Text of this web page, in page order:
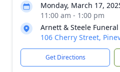
Monday, March 17,
11:00 am - 1:00 pm
Arnett & Steele
106 Cherry Street,
Get Directions